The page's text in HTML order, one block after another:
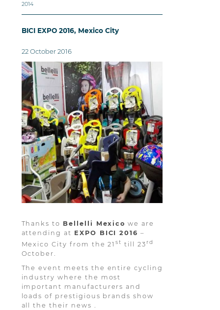
2014
BICI EXPO 2016, Mexico City
22 October 2016
Thanks to Bellelli Mexico we are
attending at EXPO BICI 2016 –
Mexico City from the 21st till 23 rd
October.
The event meets the entire cycling
industry where the most
important manufacturers and
loads of prestigious brands show
all the their news .